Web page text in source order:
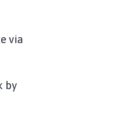
via
by